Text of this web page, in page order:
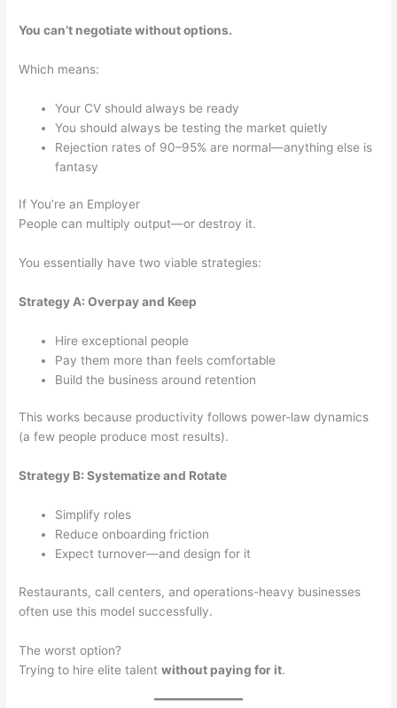
You can’t negotiate without options.
Which means:
Your CV should always be ready
You should always be testing the market quietly
Rejection rates of 90–95% are normal—anything else is
fantasy
If You’re an Employer
People can multiply output—or destroy it.
You essentially have two viable strategies:
Strategy A: Overpay and Keep
Hire exceptional people
Pay them more than feels comfortable
Build the business around retention
This works because productivity follows power-law dynamics
(a few people produce most results).
Strategy B: Systematize and Rotate
Simplify roles
Reduce onboarding friction
Expect turnover—and design for it
Restaurants, call centers, and operations-heavy businesses
often use this model successfully.
The worst option?
Trying to hire elite talentwithout paying for it.